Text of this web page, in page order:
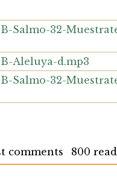
Salmo-32-
Aleluya-d.mp3
Salmo-32-
comments 800